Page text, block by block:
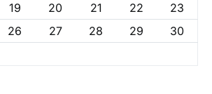
19 20 21 22
23
26 27 28 29
30